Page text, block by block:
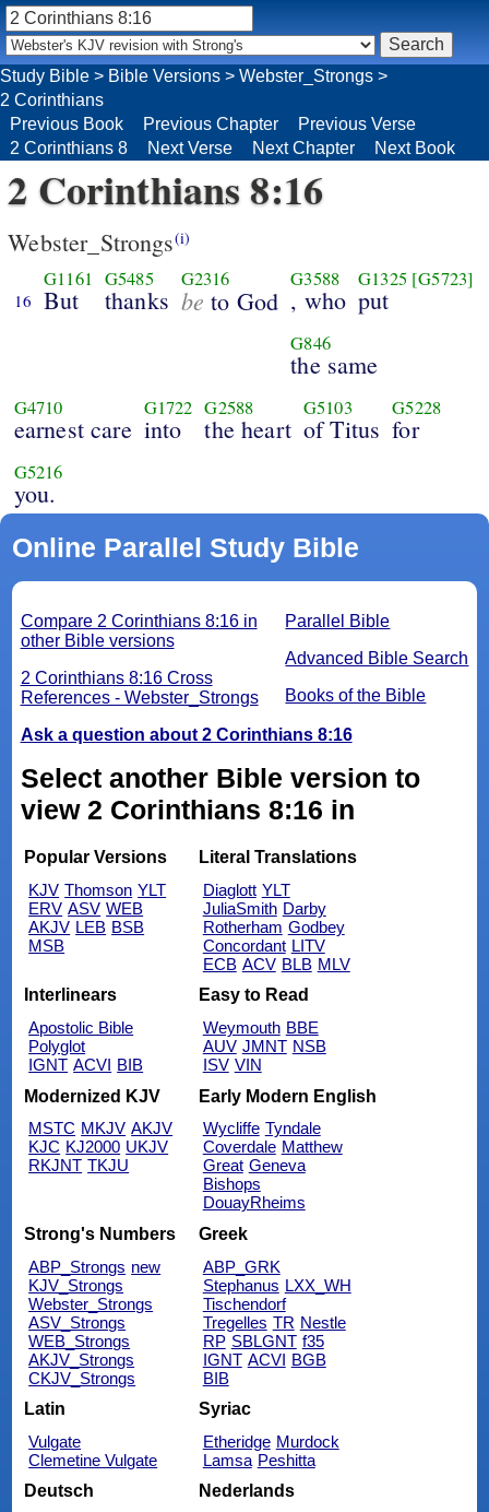
2 Corinthians 8:16
Webster_Strongs(i)
16
G1161
But
G5485
thanks
G2316
be to God
G3588
, who
G1325 [G5723]
put
G846
the same
G4710
earnest care
G1722
into
G2588
the heart
G5103
of Titus
G5228
for
G5216
you.
Online Parallel Study Bible
Parallel Bible
Advanced Bible Search
Books of the Bible
Compare 2 Corinthians 8:16 in
other Bible versions
2 Corinthians 8:16 Cross
References - Webster_Strongs
Ask a question about 2 Corinthians 8:16
Select another Bible version to
view 2 Corinthians 8:16 in
Popular Versions
KJV Thomson YLT
ERV ASV WEB
AKJV LEB BSB
MSB
Literal Translations
Diaglott YLT
JuliaSmith Darby
Rotherham Godbey
Concordant LITV
ECB ACV BLB MLV
Interlinears
Apostolic Bible
Polyglot
IGNT ACVI BIB
Easy to Read
Weymouth BBE
AUV JMNT NSB
ISV VIN
Modernized KJV
MSTC MKJV AKJV
KJC KJ2000 UKJV
RKJNT TKJU
Early Modern English
Wycliffe Tyndale
Coverdale Matthew
Great Geneva
Bishops
DouayRheims
Strong's Numbers
ABP_Strongs new
KJV_Strongs
Webster_Strongs
ASV_Strongs
WEB_Strongs
AKJV_Strongs
CKJV_Strongs
Greek
ABP_GRK
Stephanus LXX_WH
Tischendorf
Tregelles TR Nestle
RP SBLGNT f35
IGNT ACVI BGB
BIB
Latin
Vulgate
Clemetine Vulgate
Syriac
Etheridge Murdock
Lamsa Peshitta
Deutsch
Nederlands
Study Bible > Bible Versions > Webster_Strongs >
2 Corinthians
Previous Book
Previous Chapter
Previous Verse
2 Corinthians 8
Next Verse Next Chapter Next Book